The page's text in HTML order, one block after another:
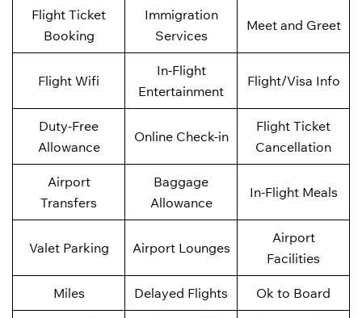
Flight Ticket
Booking
Immigration
Services
Meet and Greet
Flight Wifi
In-Flight
Entertainment
Flight/Visa Info
Duty-Free
Allowance
Online Check-in
Flight Ticket
Cancellation
Airport
Transfers
Baggage
Allowance
In-Flight Meals
Valet Parking Airport Lounges
Airport
Facilities
Miles Delayed Flights Ok to Board